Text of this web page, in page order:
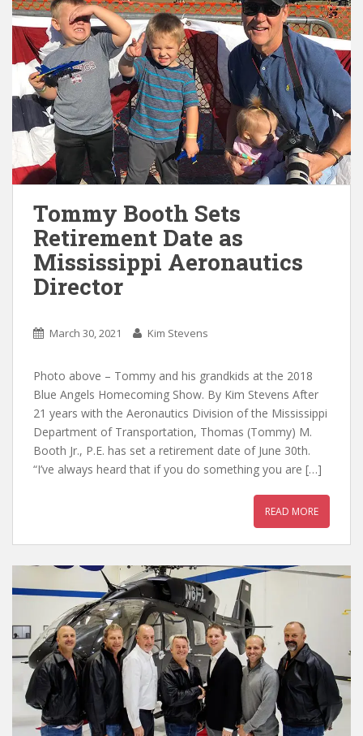
Tommy Booth Sets
Retirement Date as
Mississippi Aeronautics
Director
March 30, 2021 Kim Stevens
Photo above – Tommy and his grandkids at the 2018
Blue Angels Homecoming Show. By Kim Stevens After
21 years with the Aeronautics Division of the Mississippi
Department of Transportation, Thomas (Tommy) M.
Booth Jr., P.E. has set a retirement date of June 30th.
“I’ve always heard that if you do something you are […]
READ MORE